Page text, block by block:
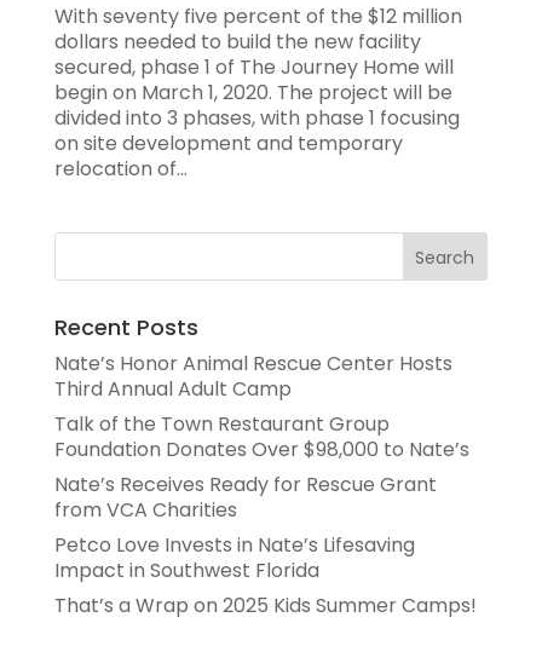
With seventy five percent of the $12 million
dollars needed to build the new facility
secured, phase 1 of The Journey Home will
begin on March 1, 2020. The project will be
divided into 3 phases, with phase 1 focusing
on site development and temporary
relocation of...
Recent Posts
Nate’s Honor Animal Rescue Center Hosts
Third Annual Adult Camp
Talk of the Town Restaurant Group
Foundation Donates Over $98,000 to Nate’s
Nate’s Receives Ready for Rescue Grant
from VCA Charities
Petco Love Invests in Nate’s Lifesaving
Impact in Southwest Florida
That’s a Wrap on 2025 Kids Summer Camps!